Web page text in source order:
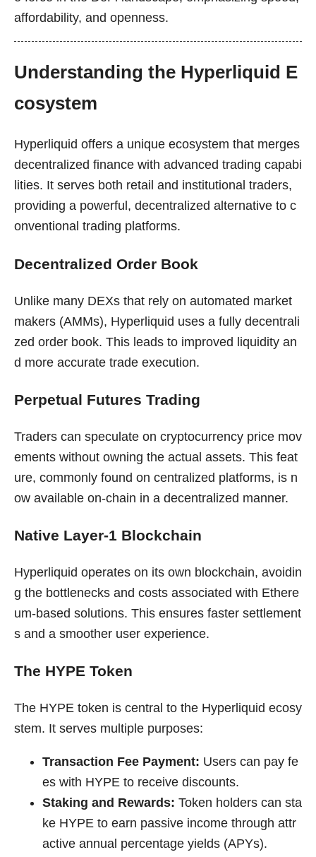
affordability, and openness.
Understanding the Hyperliquid E
cosystem
Hyperliquid offers a unique ecosystem that merges
decentralized finance with advanced trading capabi
lities. It serves both retail and institutional traders,
providing a powerful, decentralized alternative to c
onventional trading platforms.
Decentralized Order Book
Unlike many DEXs that rely on automated market
makers (AMMs), Hyperliquid uses a fully decentrali
zed order book. This leads to improved liquidity an
d more accurate trade execution.
Perpetual Futures Trading
Traders can speculate on cryptocurrency price mov
ements without owning the actual assets. This feat
ure, commonly found on centralized platforms, is n
ow available on-chain in a decentralized manner.
Native Layer-1 Blockchain
Hyperliquid operates on its own blockchain, avoidin
g the bottlenecks and costs associated with Ethere
um-based solutions. This ensures faster settlement
s and a smoother user experience.
The HYPE Token
The HYPE token is central to the Hyperliquid ecosy
stem. It serves multiple purposes:
Transaction Fee Payment: Users can pay fe
es with HYPE to receive discounts.
Staking and Rewards: Token holders can sta
ke HYPE to earn passive income through attr
active annual percentage yields (APYs).